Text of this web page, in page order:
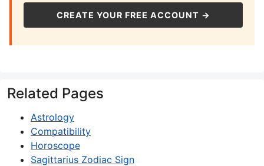
CREATE YOUR FREE ACCOUNT →
Related Pages
Astrology
Compatibility
Horoscope
Sagittarius Zodiac Sign